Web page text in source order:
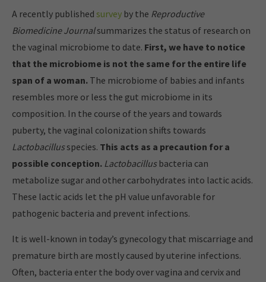
A recently published survey by the Reproductive
Biomedicine Journalsummarizes the status of research on
the vaginal microbiome to date. First, we have to notice
that the microbiome is not the same for the entire life
span of a woman. The microbiome of babies and infants
resembles more or less the gut microbiome in its
composition. In the course of the years and towards
puberty, the vaginal colonization shifts towards
Lactobacillusspecies. This acts as a precaution for a
possible conception. Lactobacillus bacteria can
metabolize sugar and other carbohydrates into lactic acids.
These lactic acids let the pH value unfavorable for
pathogenic bacteria and prevent infections.
It is well-known in today’s gynecology that miscarriage and
premature birth are mostly caused by uterine infections.
Often, bacteria enter the body over vagina and cervix and